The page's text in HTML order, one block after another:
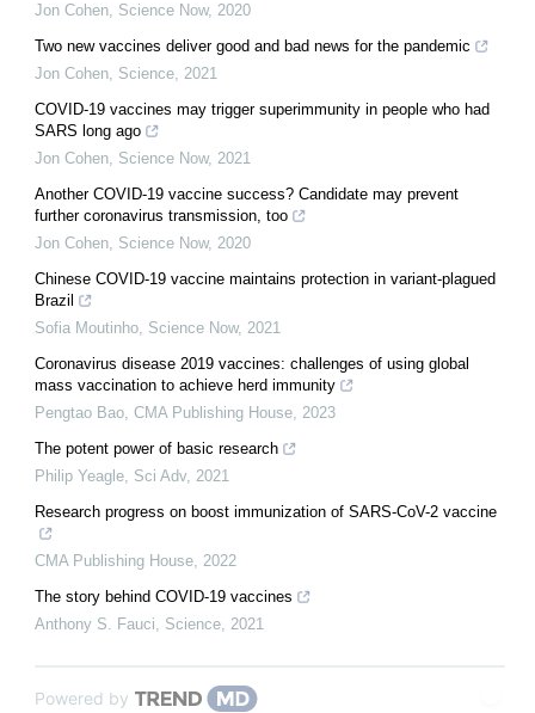
Jon Cohen, Science Now, 2020
Two new vaccines deliver good and bad news for the pandemic
Jon Cohen, Science, 2021
COVID-19 vaccines may trigger superimmunity in people who had
SARS long ago
Jon Cohen, Science Now, 2021
Another COVID-19 vaccine success? Candidate may prevent
further coronavirus transmission, too
Jon Cohen, Science Now, 2020
Chinese COVID-19 vaccine maintains protection in variant-plagued
Brazil
Sofia Moutinho, Science Now, 2021
Coronavirus disease 2019 vaccines: challenges of using global
mass vaccination to achieve herd immunity
Pengtao Bao, CMA Publishing House, 2023
The potent power of basic research
Philip Yeagle, Sci Adv, 2021
Research progress on boost immunization of SARS-CoV-2 vaccine
CMA Publishing House, 2022
The story behind COVID-19 vaccines
Anthony S. Fauci, Science, 2021
Powered by